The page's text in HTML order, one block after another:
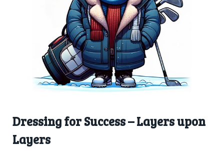
Dressing for Success – Layers upon
Layers